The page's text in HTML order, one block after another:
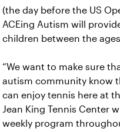
(the day before the US
ACEing Autism will
children between the
“We want to make sure
autism community know
can enjoy tennis here at
Jean King Tennis Center
weekly program